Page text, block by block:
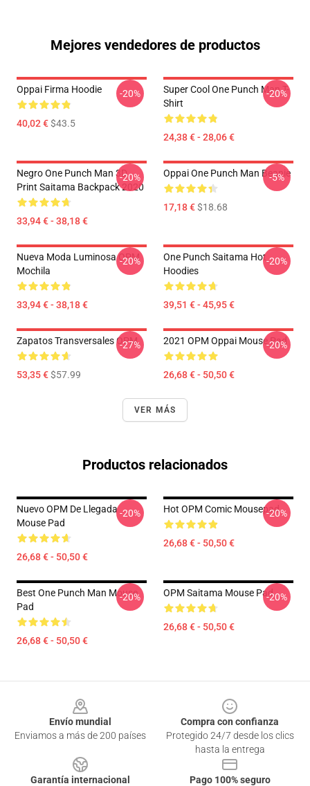
Mejores vendedores de productos
Oppai Firma Hoodie
40,02 €$43.5
-20%
Super Cool One Punch Man T-
Shirt
24,38 € - 28,06 €
-20%
Negro One Punch Man 3D
Print Saitama Backpack 2020
33,94 € - 38,18 €
-20% Oppai One Punch Man Beanie
17,18 €$18.68
-5%
Nueva Moda Luminosa OPM
Mochila
33,94 € - 38,18 €
-20%
One Punch Saitama Hot
Hoodies
39,51 € - 45,95 €
-20%
Zapatos Transversales OPM
53,35 €$57.99
-27% 2021 OPM Oppai Mouse Pad
26,68 € - 50,50 €
-20%
VER MÁS
Productos relacionados
Nuevo OPM De Llegada
Mouse Pad
26,68 € - 50,50 €
-20% Hot OPM Comic Mousepad
26,68 € - 50,50 €
-20%
Best One Punch Man Mouse
Pad
26,68 € - 50,50 €
-20% OPM Saitama Mouse Pad
26,68 € - 50,50 €
-20%
Envío mundial
Enviamos a más de 200 países
Compra con confianza
Protegido 24/7 desde los clics
hasta la entrega
Garantía internacional
Pago 100% seguro